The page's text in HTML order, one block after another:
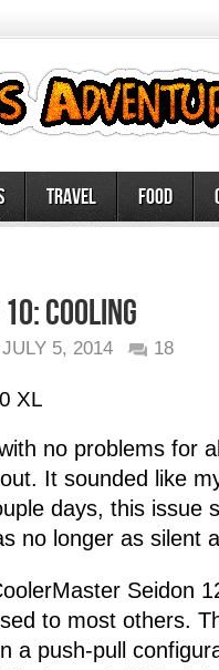
Travel Food
10: Cooling
JULY 5, 2014 18
XL
no problems for
It sounded like
days, this issue
no longer as silent
Seidon
to most others.
a push-pull